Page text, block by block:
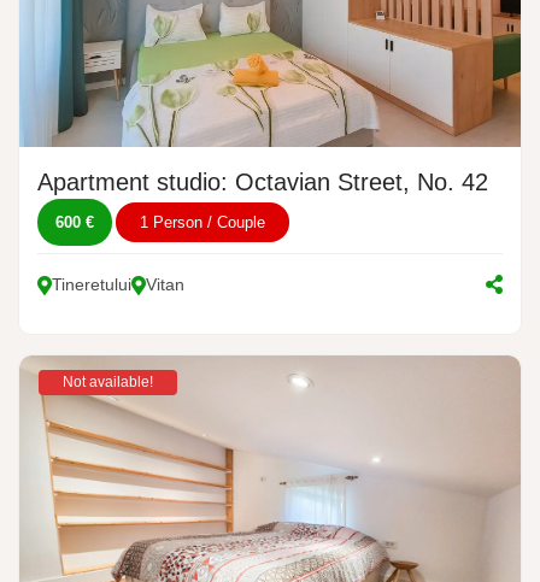
Apartment studio: Octavian Street, No. 42
600 € 1 Person / Couple
Tineretului Vitan
Not available!